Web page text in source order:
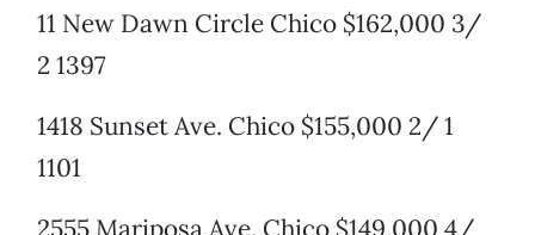
11 New Dawn Circle Chico $162,000 3/
2 1397
1418 Sunset Ave. Chico $155,000 2/ 1
1101